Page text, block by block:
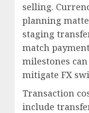
selling.
planning
staging
match payment
milestones can
mitigate FX
Transaction
include